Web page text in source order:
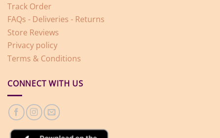
Track Order
FAQs - Deliveries - Returns
Store Reviews
Privacy policy
Terms & Conditions
CONNECT WITH US